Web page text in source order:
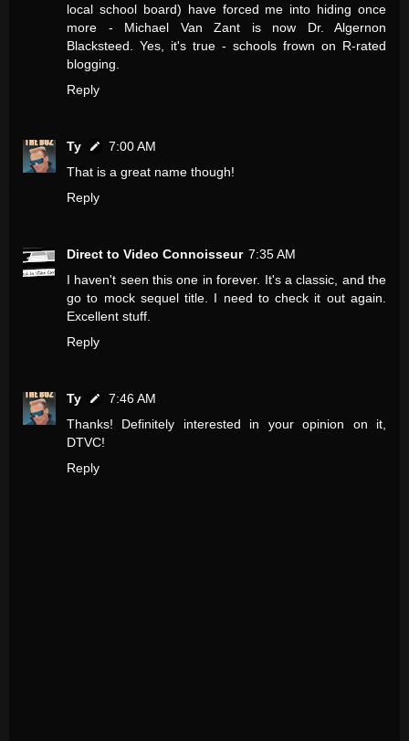
local school board) have forced me into hiding once
more - Michael Van Zant is now Dr. Algernon
Blacksteed. Yes, it's true - schools frown on R-rated
blogging.
Reply
Ty
7:00 AM
That is a great name though!
Reply
Direct to Video Connoisseur 7:35 AM
I haven't seen this one in forever. It's a classic, and the
go to mock sequel title. I need to check it out again.
Excellent stuff.
Reply
Ty
7:46 AM
Thanks! Definitely interested in your opinion on it,
DTVC!
Reply